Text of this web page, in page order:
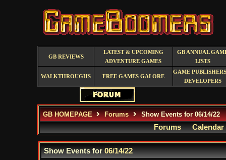
GB REVIEWS
LATEST & UPCOMING
ADVENTURE GAMES
GB ANNUAL
LISTS
WALKTHROUGHS FREE GAMES GALORE
GAME
DEVELOPERS
GB HOMEPAGE Forums Show Events for 06/14/22
Forums Calendar
Show Events for06/14/22